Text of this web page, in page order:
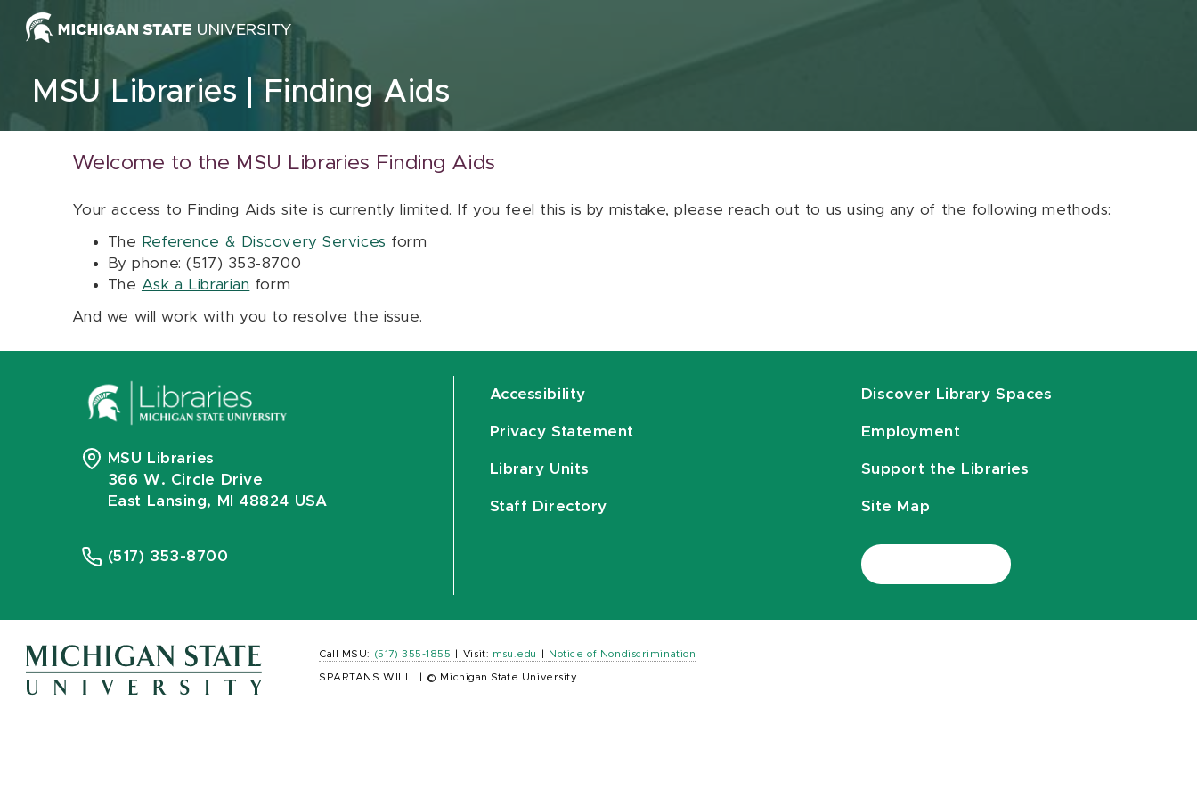
Skip to content
MSU Libraries Finding Aids
Welcome to the MSU Libraries Finding Aids
Your access to Finding Aids site is currently limited. If you feel this is by mistake, please reach out to us using any of the following methods:
The Reference & Discovery Services form
By phone: (517) 353-8700
The Ask a Librarian form
And we will work with you to resolve the issue.
MSU Libraries
366 W. Circle Drive
East Lansing, MI 48824 USA
(517) 353-8700
Accessibility
Privacy Statement
Library Units
Staff Directory
Discover Library Spaces
Employment
Support the Libraries
Site Map
Call MSU: (517) 355-1855 Visit: msu.edu Notice of Nondiscrimination
SPARTANS WILL. © Michigan State University